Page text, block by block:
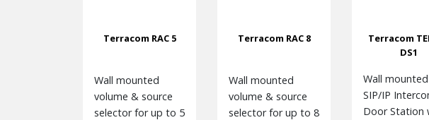
Terracom RAC 5
Wall mounted
volume & source
selector for up to 5
Terracom RAC 8
Wall mounted
volume & source
selector for up to 8
Terracom
DS1
Wall mounted
SIP/IP
Door Station